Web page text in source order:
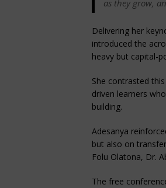
as they grow,
Delivering her
introduced the
heavy but capital-
She contrasted
driven learners
building.
Adesanya
but also on
Folu Olatona, Dr.
The free